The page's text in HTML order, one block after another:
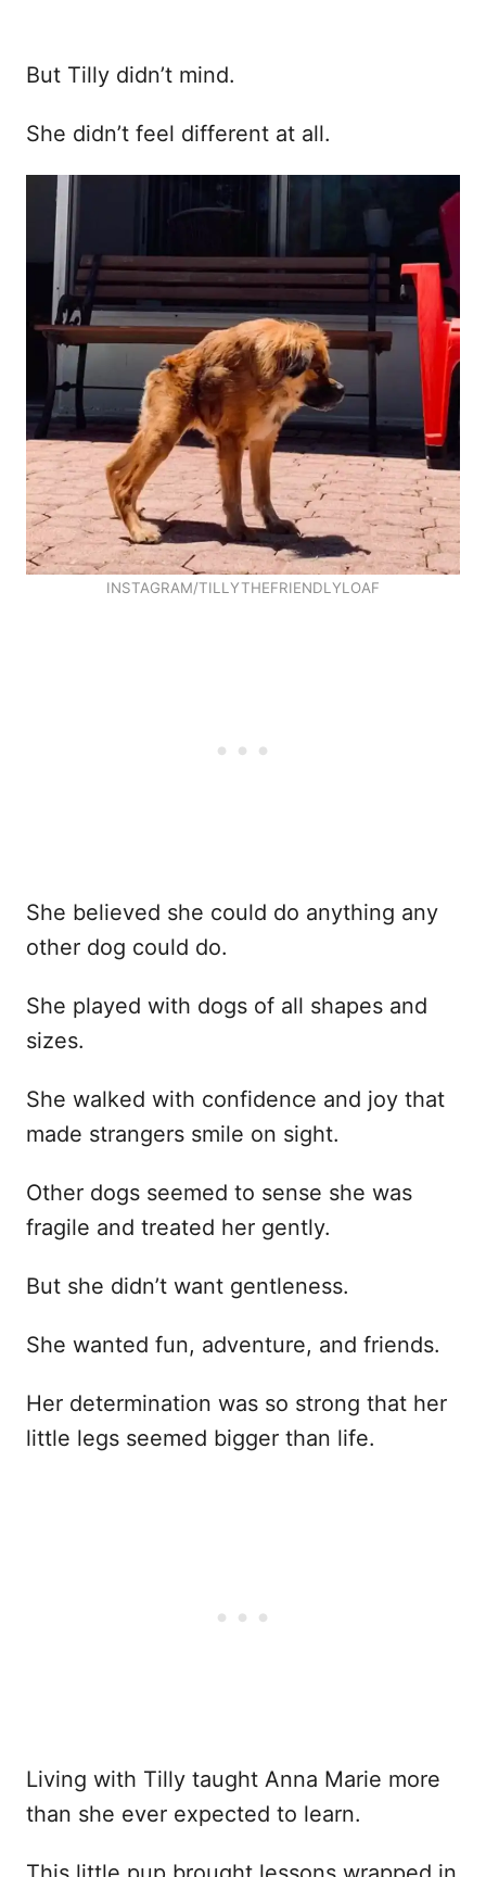
But Tilly didn’t mind.
She didn’t feel different at all.
INSTAGRAM/TILLYTHEFRIENDLYLOAF
She believed she could do anything any
other dog could do.
She played with dogs of all shapes and
sizes.
She walked with confidence and joy that
made strangers smile on sight.
Other dogs seemed to sense she was
fragile and treated her gently.
But she didn’t want gentleness.
She wanted fun, adventure, and friends.
Her determination was so strong that her
little legs seemed bigger than life.
Living with Tilly taught Anna Marie more
than she ever expected to learn.